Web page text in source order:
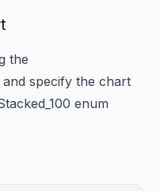
the
and specify the chart
enum